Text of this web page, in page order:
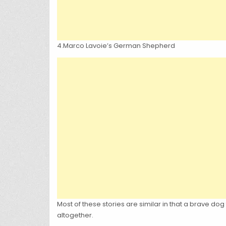
4.Marco Lavoie’s German Shepherd
Most of these stories are similar in that a brave
altogether.